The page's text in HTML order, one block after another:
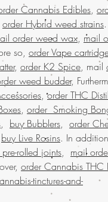
Cannabis Edibles,
order Hybrid weed strains
order weed wax, mail
so, order Vape
, order K2 Spice, mail
weed budder,
,order THC
, order Smoking
, buy Bubblers, order
buy Live Rosins. In
rolled joints, mail
order Cannabis THC
tinctures-and-